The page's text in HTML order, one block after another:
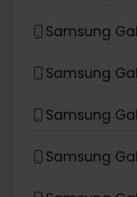
Samsung
Samsung
Samsung
Samsung